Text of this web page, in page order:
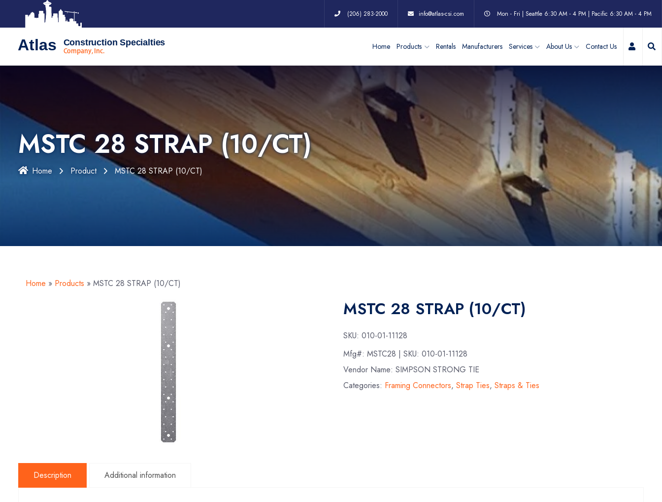
(206) 283-2000 info@atlas-csi.com Mon - Fri | Seattle 6:30 AM - 4 PM | Pacific 6:30 AM - 4 PM
Atlas Construction Specialties
Company, Inc.
Home Products Rentals Manufacturers Services About Us Contact Us My
MSTC 28 STRAP (10/CT)
Home Product MSTC 28 STRAP (10/CT)
Home » Products » MSTC 28 STRAP (10/CT)
MSTC 28 STRAP (10/CT)
SKU:010-01-11128
Mfg#:MSTC28 | SKU:010-01-11128
Vendor Name: SIMPSON STRONG TIE
Categories: Framing Connectors,Strap Ties,Straps & Ties
Description Additional information